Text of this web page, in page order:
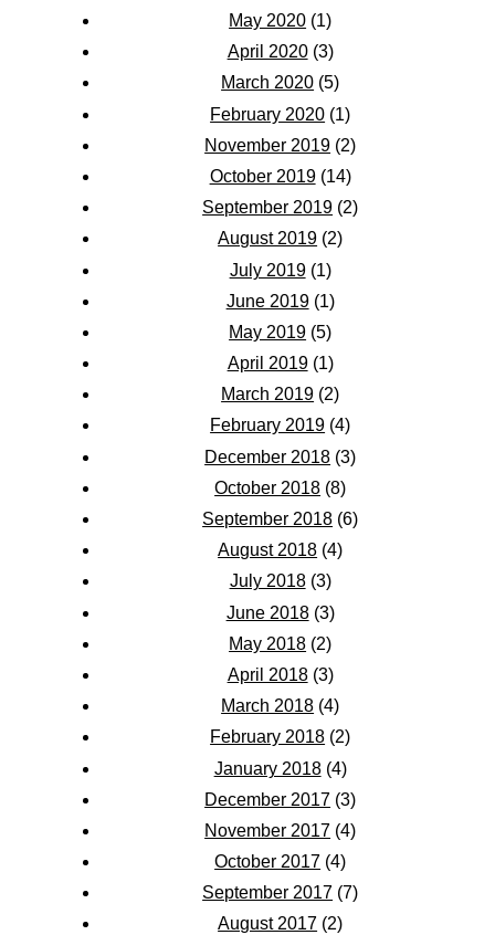
May 2020 (1)
April 2020(3)
March 2020 (5)
February 2020 (1)
November 2019 (2)
October 2019(14)
September 2019 (2)
August 2019 (2)
July 2019(1)
June 2019(1)
May 2019 (5)
April 2019(1)
March 2019 (2)
February 2019 (4)
December 2018 (3)
October 2018 (8)
September 2018 (6)
August 2018 (4)
July 2018(3)
June 2018(3)
May 2018 (2)
April 2018(3)
March 2018 (4)
February 2018 (2)
January 2018(4)
December 2017 (3)
November 2017 (4)
October 2017 (4)
September 2017 (7)
August 2017 (2)